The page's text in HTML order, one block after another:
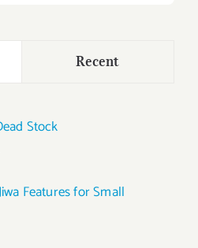
Recent
Stock
Features for Small